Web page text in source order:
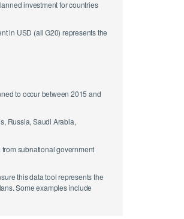
investment for countries
in USD (all G20) represents the
to occur between 2015 and
Russia, Saudi Arabia,
subnational government
this data tool represents the
Some examples include